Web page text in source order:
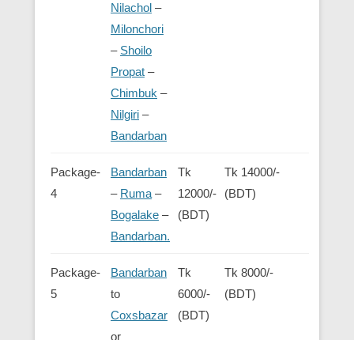
Nilachol –
Milonchori
– Shoilo
Propat –
Chimbuk –
Nilgiri –
Bandarban
Package-
4
Bandarban
– Ruma –
Bogalake –
Bandarban.
Tk
12000/-
(BDT)
Tk 14000/-
(BDT)
Package-
5
Bandarban
to
Coxsbazar
or
Tk
6000/-
(BDT)
Tk 8000/-
(BDT)